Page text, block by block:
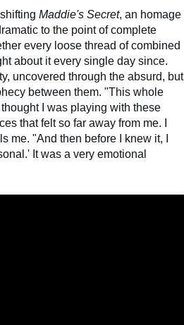
Maddie's Secret, an homage
to the point of complete
every loose thread of combined
about it every single day since.
uncovered through the absurd, but
between them. "This whole
I was playing with these
that felt so far away from me. I
me. "And then before I knew it, I
It was a very emotional